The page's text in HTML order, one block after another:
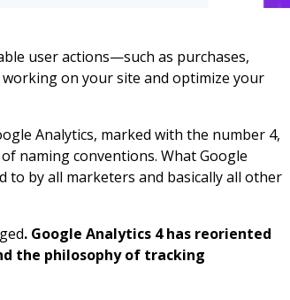
user actions—such as purchases,
on your site and optimize your
Analytics, marked with the number 4,
naming conventions. What Google
to by all marketers and basically all other
. Google Analytics 4 has reoriented
the philosophy of tracking